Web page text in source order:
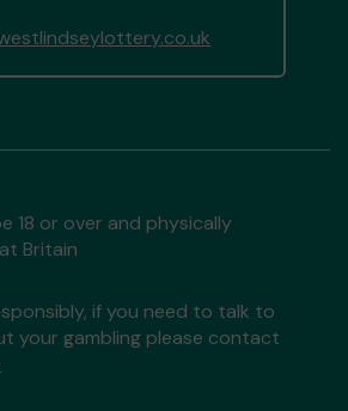
18 or over and physically
Britain
if you need to talk to
your gambling please contact